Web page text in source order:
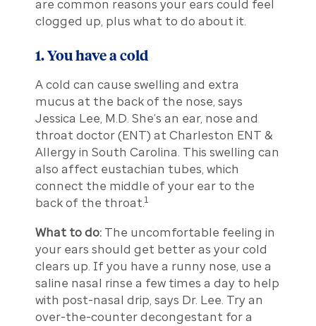
are common reasons your ears could feel
clogged up, plus what to do about it.
1. You have a cold
A cold can cause swelling and extra
mucus at the back of the nose, says
Jessica Lee, M.D. She’s an ear, nose and
throat doctor (ENT) at Charleston ENT &
Allergy in South Carolina. This swelling can
also affect eustachian tubes, which
connect the middle of your ear to the
back of the throat.1
What to do: The uncomfortable feeling in
your ears should get better as your cold
clears up. If you have a runny nose, use a
saline nasal rinse a few times a day to help
with post-nasal drip, says Dr. Lee. Try an
over-the-counter decongestant for a